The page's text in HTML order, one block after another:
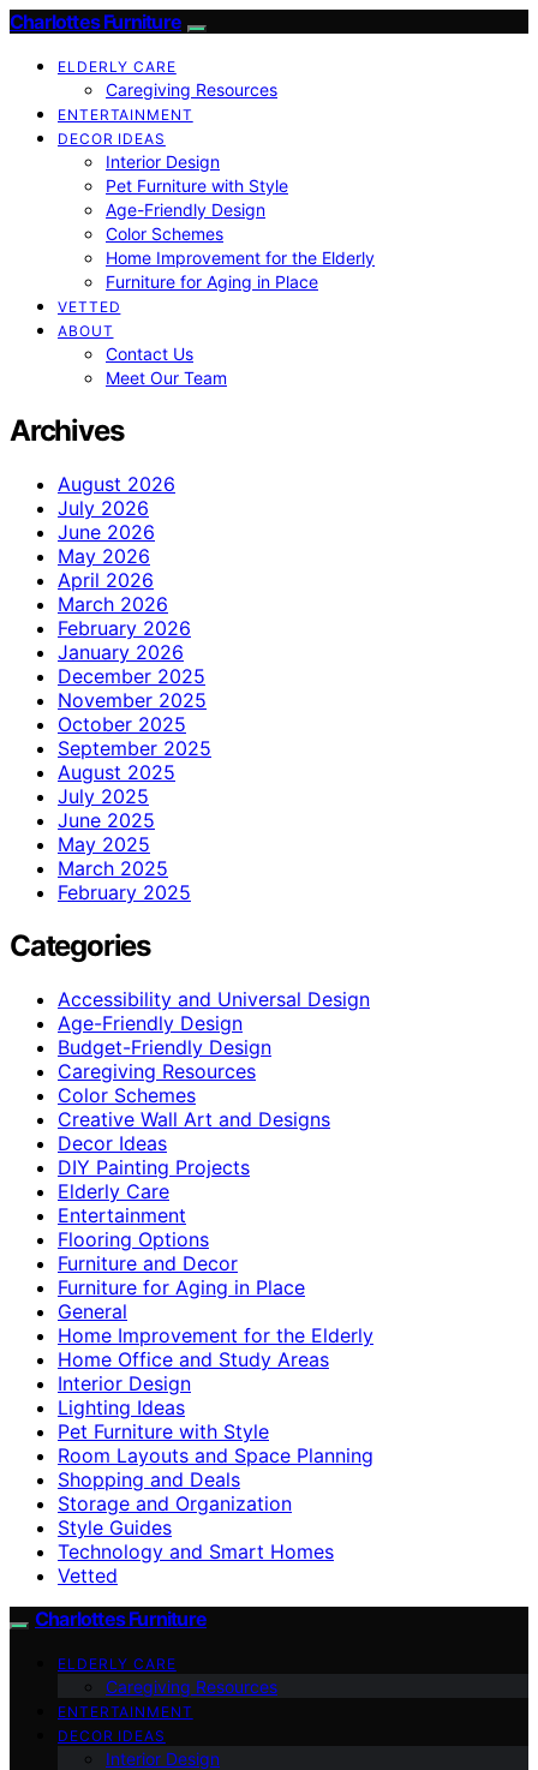
Charlottes Furniture
ELDERLY CARE
Caregiving Resources
ENTERTAINMENT
DECOR IDEAS
Interior Design
Pet Furniture with Style
Age-Friendly Design
Color Schemes
Home Improvement for the Elderly
Furniture for Aging in Place
VETTED
ABOUT
Contact Us
Meet Our Team
Archives
August 2026
July 2026
June 2026
May 2026
April 2026
March 2026
February 2026
January 2026
December 2025
November 2025
October 2025
September 2025
August 2025
July 2025
June 2025
May 2025
March 2025
February 2025
Categories
Accessibility and Universal Design
Age-Friendly Design
Budget-Friendly Design
Caregiving Resources
Color Schemes
Creative Wall Art and Designs
Decor Ideas
DIY Painting Projects
Elderly Care
Entertainment
Flooring Options
Furniture and Decor
Furniture for Aging in Place
General
Home Improvement for the Elderly
Home Office and Study Areas
Interior Design
Lighting Ideas
Pet Furniture with Style
Room Layouts and Space Planning
Shopping and Deals
Storage and Organization
Style Guides
Technology and Smart Homes
Vetted
Charlottes Furniture
ELDERLY CARE
Caregiving Resources
ENTERTAINMENT
DECOR IDEAS
Interior Design